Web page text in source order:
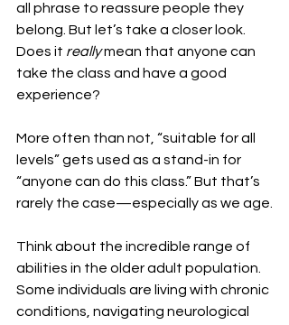
all phrase to reassure people they
belong. But let’s take a closer look.
Does it really mean that anyone can
take the class and have a good
experience?
More often than not, “suitable for all
levels” gets used as a stand-in for
“anyone can do this class.” But that’s
rarely the case—especially as we age.
Think about the incredible range of
abilities in the older adult population.
Some individuals are living with chronic
conditions, navigating neurological